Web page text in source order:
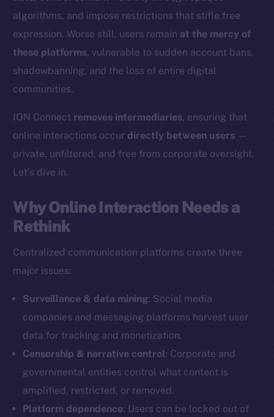
algorithms, and impose restrictions that stifle free
expression. Worse still, users remain at the mercy of
these platforms, vulnerable to sudden account bans,
shadowbanning, and the loss of entire digital
communities.
ION Connect removes intermediaries, ensuring that
online interactions occur directly between users —
private, unfiltered, and free from corporate oversight.
Let’s dive in.
Why Online Interaction Needs a
Rethink
Centralized communication platforms create three
major issues:
Surveillance & data mining: Social media
companies and messaging platforms harvest user
data for tracking and monetization.
Censorship & narrative control: Corporate and
governmental entities control what content is
amplified, restricted, or removed.
Platform dependence: Users can be locked out of